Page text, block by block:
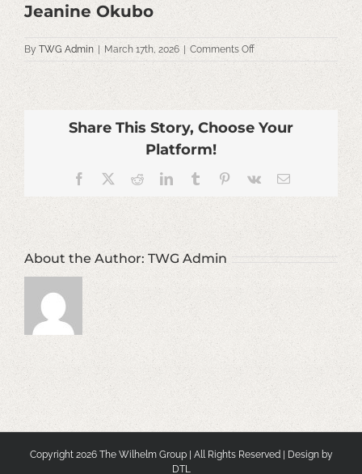
Jeanine Okubo
By TWG Admin | March 17th, 2026 | Comments Offon
Jeanine
Okubo
Share This Story, Choose Your
Platform!
Facebook RedditLinkedInTumblr Pinterest
Vk Email
About the Author: TWG Admin
Copyright 2026 The Wilhelm Group | All Rights Reserved | Design by
DTL